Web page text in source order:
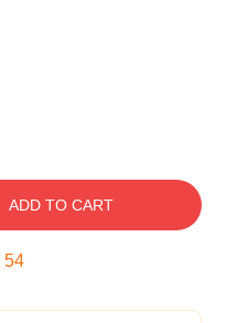
ADD TO CART
54